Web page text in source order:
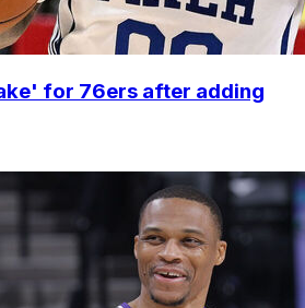
for 76ers after adding